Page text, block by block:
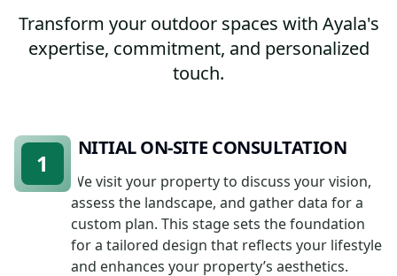
Transform your outdoor spaces with Ayala's
expertise, commitment, and personalized
touch.
INITIAL ON-SITE CONSULTATION
We visit your property to discuss your vision,
assess the landscape, and gather data for a
custom plan. This stage sets the foundation
for a tailored design that reflects your lifestyle
and enhances your property’s aesthetics.
1